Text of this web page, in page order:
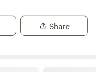
a mountain. Share